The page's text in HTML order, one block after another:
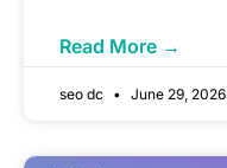
Read More →
seo dc June 29, 2026